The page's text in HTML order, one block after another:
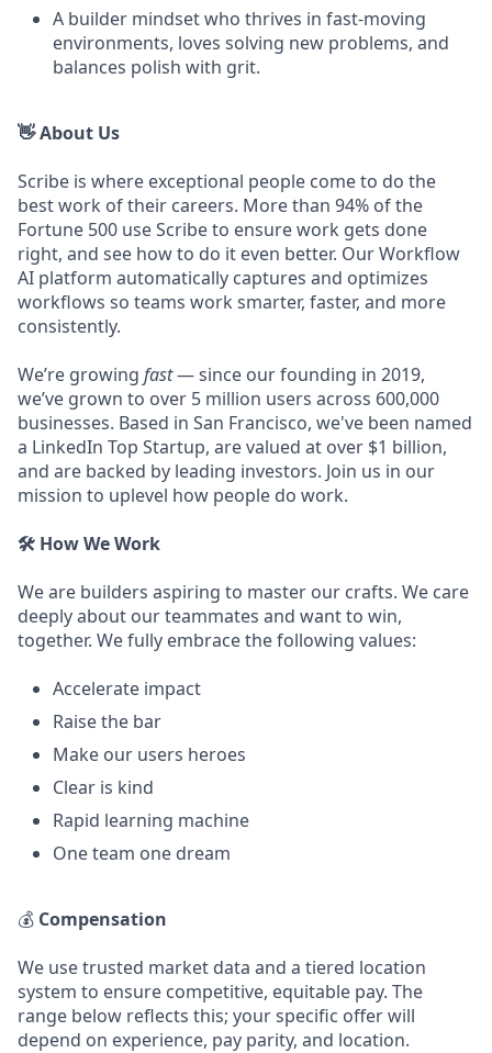
A builder mindset who thrives in fast-moving
environments, loves solving new problems, and
balances polish with grit.
👋 About Us
Scribe is where exceptional people come to do the
best work of their careers. More than 94% of the
Fortune 500 use Scribe to ensure work gets done
right, and see how to do it even better. Our Workflow
AI platform automatically captures and optimizes
workflows so teams work smarter, faster, and more
consistently.
We’re growing fast— since our founding in 2019,
we’ve grown to over 5 million users across 600,000
businesses. Based in San Francisco, we've been named
a LinkedIn Top Startup, are valued at over $1 billion,
and are backed by leading investors. Join us in our
mission to uplevel how people do work.
🛠️ How We Work
We are builders aspiring to master our crafts. We care
deeply about our teammates and want to win,
together. We fully embrace the following values:
Accelerate impact
Raise the bar
Make our users heroes
Clear is kind
Rapid learning machine
One team one dream
💰 Compensation
We use trusted market data and a tiered location
system to ensure competitive, equitable pay. The
range below reflects this; your specific offer will
depend on experience, pay parity, and location.